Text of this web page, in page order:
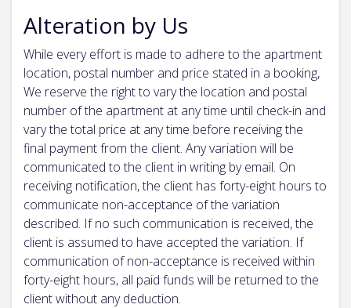
Alteration by Us
While every effort is made to adhere to the apartment
location, postal number and price stated in a booking,
We reserve the right to vary the location and postal
number of the apartment at any time until check-in and
vary the total price at any time before receiving the
final payment from the client. Any variation will be
communicated to the client in writing by email. On
receiving notification, the client has forty-eight hours to
communicate non-acceptance of the variation
described. If no such communication is received, the
client is assumed to have accepted the variation. If
communication of non-acceptance is received within
forty-eight hours, all paid funds will be returned to the
client without any deduction.